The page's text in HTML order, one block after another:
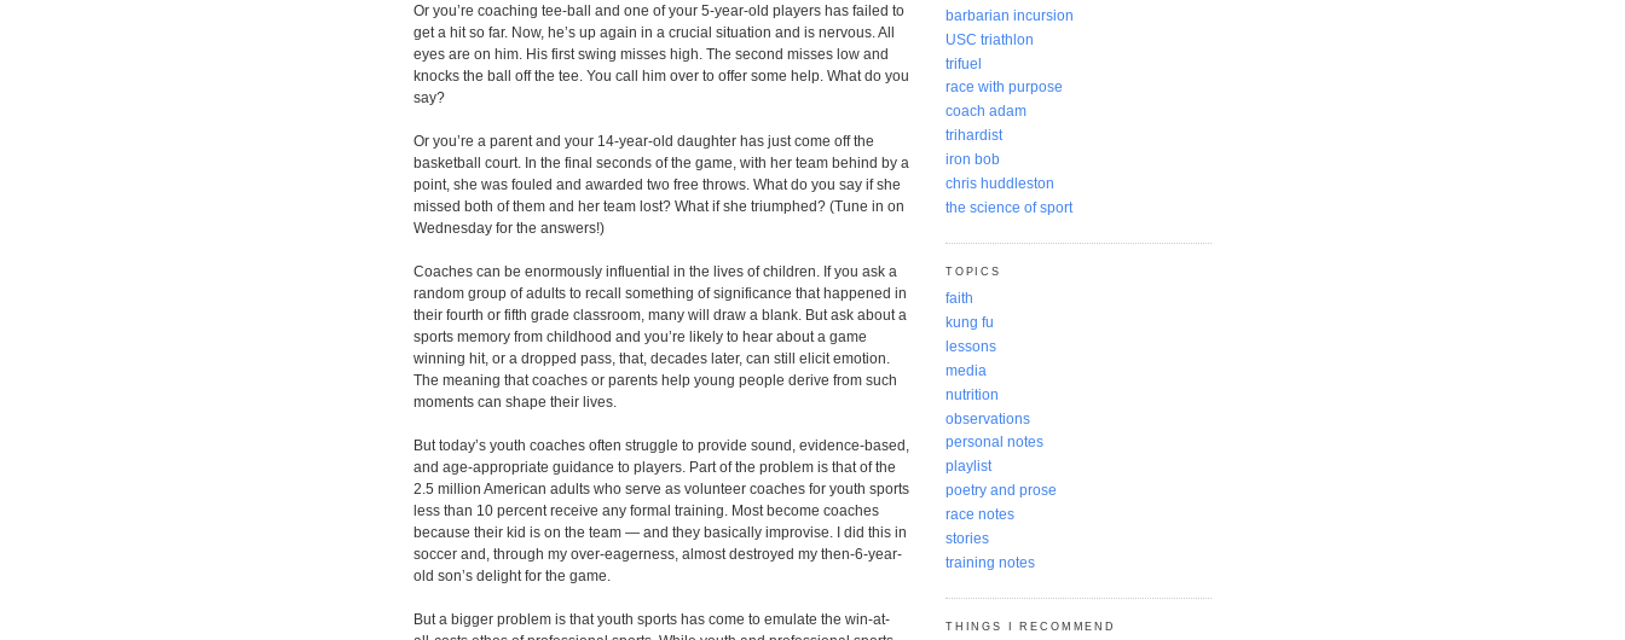
Or you’re coaching tee-ball and one of your 5-year-old players has failed to
get a hit so far. Now, he’s up again in a crucial situation and is nervous. All
eyes are on him. His first swing misses high. The second misses low and
knocks the ball off the tee. You call him over to offer some help. What do you
say?
Or you’re a parent and your 14-year-old daughter has just come off the
basketball court. In the final seconds of the game, with her team behind by a
point, she was fouled and awarded two free throws. What do you say if she
missed both of them and her team lost? What if she triumphed? (Tune in on
Wednesday for the answers!)
Coaches can be enormously influential in the lives of children. If you ask a
random group of adults to recall something of significance that happened in
their fourth or fifth grade classroom, many will draw a blank. But ask about a
sports memory from childhood and you’re likely to hear about a game
winning hit, or a dropped pass, that, decades later, can still elicit emotion.
The meaning that coaches or parents help young people derive from such
moments can shape their lives.
But today’s youth coaches often struggle to provide sound, evidence-based,
and age-appropriate guidance to players. Part of the problem is that of the
2.5 million American adults who serve as volunteer coaches for youth sports
less than 10 percent receive any formal training. Most become coaches
because their kid is on the team ― and they basically improvise. I did this in
soccer and, through my over-eagerness, almost destroyed my then-6-year-
old son’s delight for the game.
But a bigger problem is that youth sports has come to emulate the win-at-
barbarian incursion
USC triathlon
trifuel
race with purpose
coach adam
trihardist
iron bob
chris huddleston
the science of sport
TOPICS
faith
kung fu
lessons
media
nutrition
observations
personal notes
playlist
poetry and prose
race notes
stories
training notes
THINGS I RECOMMEND